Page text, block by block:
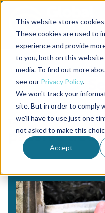
This website stores
These cookies are used to
experience and provide
to you, both on this
media. To find out more
see our Privacy Policy.
We won't track your
site. But in order to comply
we'll have to use just one
not asked to make this
Accept
Back to the start of the nav
Jump to the end of the
Tag
passive